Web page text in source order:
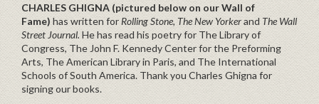
CHARLES GHIGNA (pictured below on our Wall of
Fame) has written for Rolling Stone, The New Yorkerand The Wall
Street Journal. He has read his poetry for The Library of
Congress, The John F. Kennedy Center for the Preforming
Arts, The American Library in Paris, and The International
Schools of South America. Thank you Charles Ghigna for
signing our books.